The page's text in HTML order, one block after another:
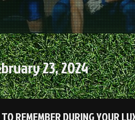
23, 2024
REMEMBER DURING YOUR